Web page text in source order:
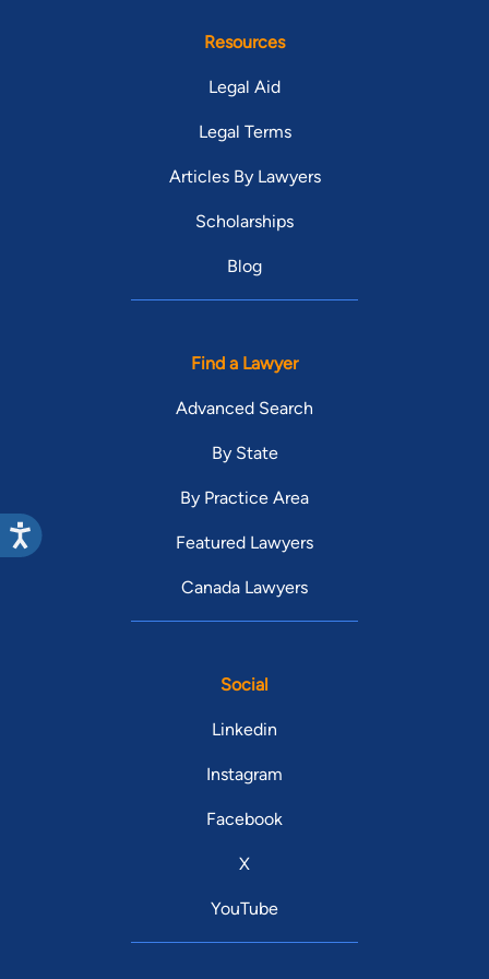
Resources
Legal Aid
Legal Terms
Articles By Lawyers
Scholarships
Blog
Find a Lawyer
Advanced Search
By State
By Practice Area
Featured Lawyers
Canada Lawyers
Social
Linkedin
Instagram
Facebook
X
YouTube